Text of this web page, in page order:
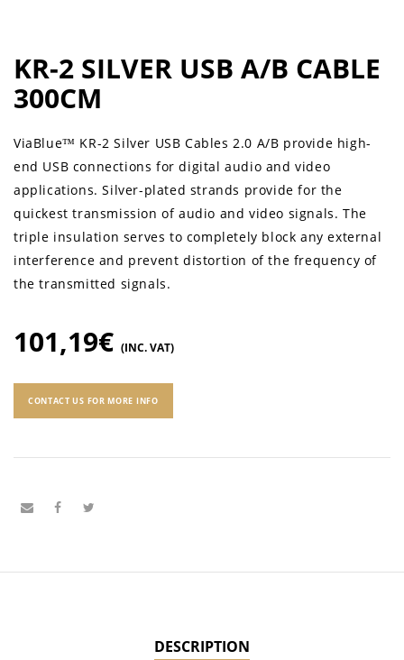
KR-2 SILVER USB A/B CABLE
300CM
ViaBlue™ KR-2 Silver USB Cables 2.0 A/B provide high-
end USB connections for digital audio and video
applications. Silver-plated strands provide for the
quickest transmission of audio and video signals. The
triple insulation serves to completely block any external
interference and prevent distortion of the frequency of
the transmitted signals.
101,19€ (INC. VAT)
CONTACT US FOR MORE INFO
DESCRIPTION